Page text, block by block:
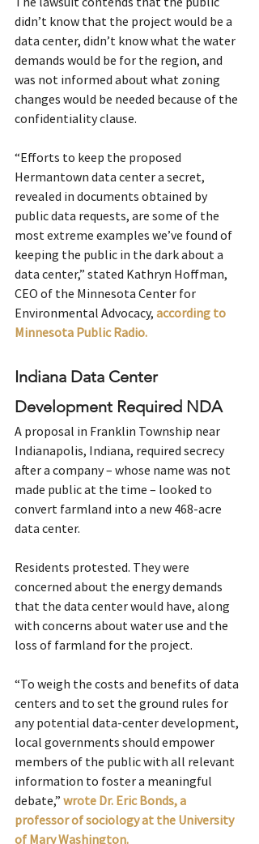
didn’t know that the project would be a
data center, didn’t know what the water
demands would be for the region, and
was not informed about what zoning
changes would be needed because of the
confidentiality clause.
“Efforts to keep the proposed
Hermantown data center a secret,
revealed in documents obtained by
public data requests, are some of the
most extreme examples we’ve found of
keeping the public in the dark about a
data center,” stated Kathryn Hoffman,
CEO of the Minnesota Center for
Environmental Advocacy, according to
Minnesota Public Radio.
Indiana Data Center
Development Required NDA
A proposal in Franklin Township near
Indianapolis, Indiana, required secrecy
after a company – whose name was not
made public at the time – looked to
convert farmland into a new 468-acre
data center.
Residents protested. They were
concerned about the energy demands
that the data center would have, along
with concerns about water use and the
loss of farmland for the project.
“To weigh the costs and benefits of data
centers and to set the ground rules for
any potential data-center development,
local governments should empower
members of the public with all relevant
information to foster a meaningful
debate,” wrote Dr. Eric Bonds, a
professor of sociology at the University
of Mary Washington.